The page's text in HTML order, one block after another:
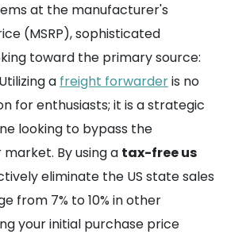
at the manufacturer's
(MSRP), sophisticated
toward the primary source:
a freight forwarderis no
for enthusiasts; it is a strategic
looking to bypass the
By using a tax-free us
eliminate the US state sales
from 7% to 10% in other
your initial purchase price